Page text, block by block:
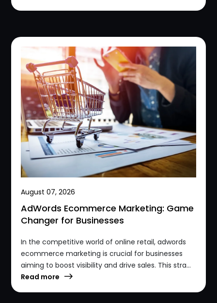
August 07, 2026
AdWords Ecommerce Marketing: Game
Changer for Businesses
In the competitive world of online retail, adwords
ecommerce marketing is crucial for businesses
aiming to boost visibility and drive sales. This stra...
Read more